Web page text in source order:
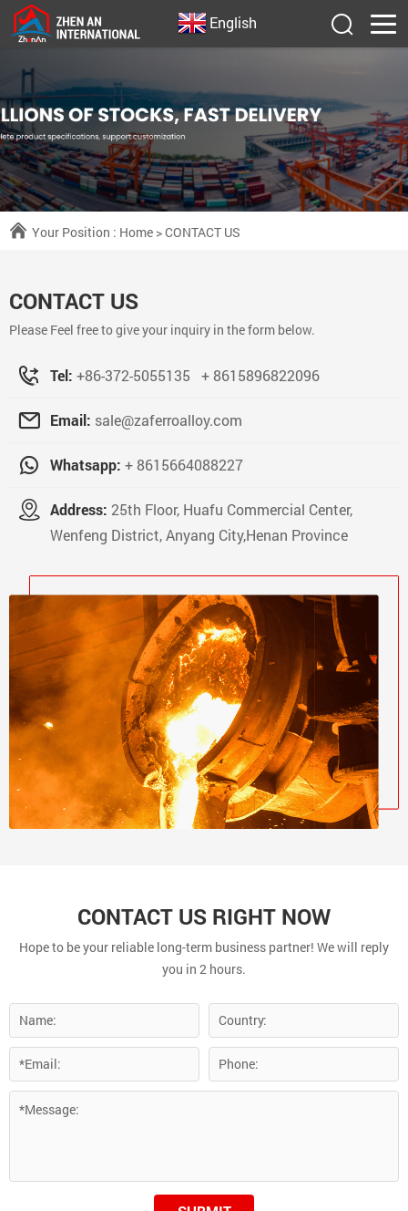
English
Your Position : Home > CONTACT US
CONTACT US
Please Feel free to give your inquiry in the form below.
Tel: +86-372-5055135 + 8615896822096
Email: sale@zaferroalloy.com
Whatsapp: + 8615664088227
Address: 25th Floor, Huafu Commercial Center,
Wenfeng District, Anyang City,Henan Province
CONTACT US RIGHT NOW
Hope to be your reliable long-term business partner! We will reply
you in 2 hours.